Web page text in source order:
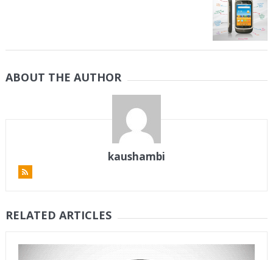
ABOUT THE AUTHOR
kaushambi
RELATED ARTICLES